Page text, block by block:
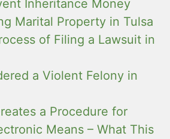
Inheritance Money
Marital Property in Tulsa
of Filing a Lawsuit in
a Violent Felony in
a Procedure for
Means – What This